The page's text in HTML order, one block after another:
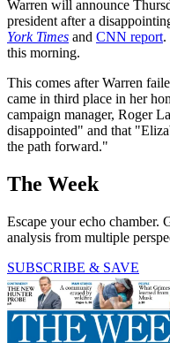
Warren will announce
president after a
York Times and CNN report.
this morning.
This comes after Warren
came in third place in her
campaign manager, Roger
disappointed" and that
the path forward."
The Week
Escape your echo chamber.
analysis from multiple
SUBSCRIBE & SAVE